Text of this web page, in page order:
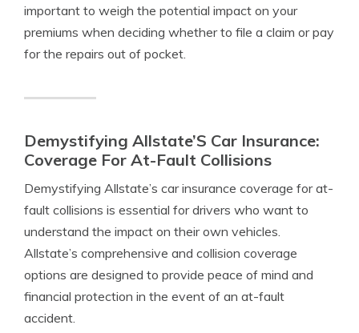
important to weigh the potential impact on your
premiums when deciding whether to file a claim or pay
for the repairs out of pocket.
Demystifying Allstate’S Car Insurance:
Coverage For At-Fault Collisions
Demystifying Allstate’s car insurance coverage for at-
fault collisions is essential for drivers who want to
understand the impact on their own vehicles.
Allstate’s comprehensive and collision coverage
options are designed to provide peace of mind and
financial protection in the event of an at-fault
accident.